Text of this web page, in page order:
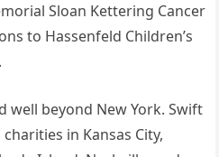
Sloan Kettering Cancer
to Hassenfeld Children’s
well beyond New York. Swift
in Kansas City,